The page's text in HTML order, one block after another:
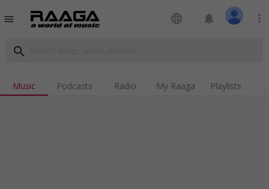
menu language notifications more_vert
search
Music Podcasts Radio My Raaga Playlists